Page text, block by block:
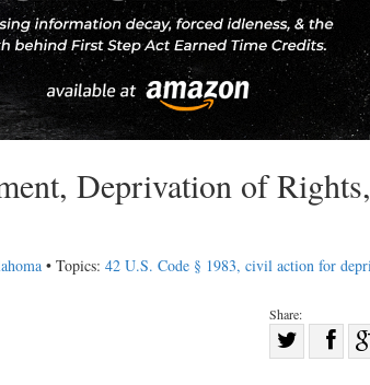
Deprivation of Rights,
• Topics: 42 U.S. Code § 1983, civil action for
Share:
Shareon